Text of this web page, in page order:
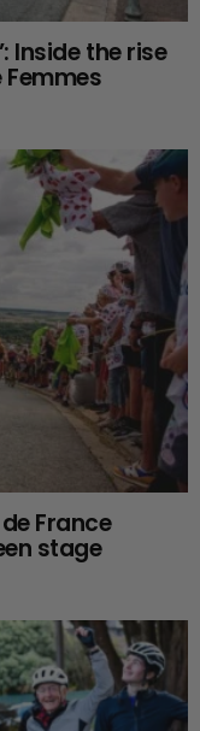
Inside the rise
France
stage